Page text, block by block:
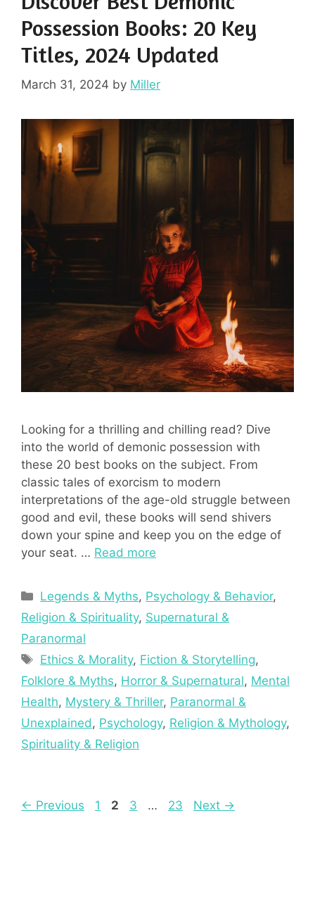
Possession Books: 20 Key
Titles, 2024 Updated
March 31, 2024 by Miller
Looking for a thrilling and chilling read? Dive
into the world of demonic possession with
these 20 best books on the subject. From
classic tales of exorcism to modern
interpretations of the age-old struggle between
good and evil, these books will send shivers
down your spine and keep you on the edge of
your seat. … Read more
Categories
Legends & Myths, Psychology & Behavior,
Religion & Spirituality, Supernatural &
Paranormal
Tags
Ethics & Morality, Fiction & Storytelling,
Folklore & Myths, Horror & Supernatural, Mental
Health, Mystery & Thriller, Paranormal &
Unexplained, Psychology, Religion & Mythology,
Spirituality & Religion
← Previous Page
1 Page
2 Page
3 … Page
23 Next →